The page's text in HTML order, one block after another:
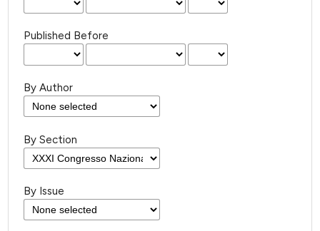
Published Before
By Author
By Section
By Issue